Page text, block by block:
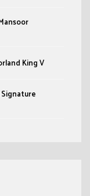
King V